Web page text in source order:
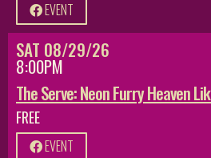
EVENT
SAT 08/29/26
8:00PM
The Serve: Neon Furry Heaven
FREE
EVENT